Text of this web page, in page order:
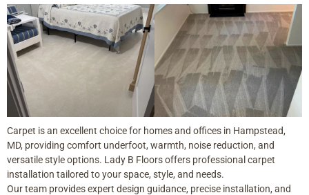
Carpet is an excellent choice for homes and offices in Hampstead,
MD, providing comfort underfoot, warmth, noise reduction, and
versatile style options. Lady B Floors offers professional carpet
installation tailored to your space, style, and needs.
Our team provides expert design guidance, precise installation, and